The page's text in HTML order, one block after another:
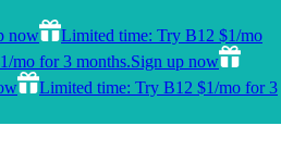
now
Limited time: Try B12 $1/mo
mo for 3 months.Sign up now
Limited time: Try B12 $1/mo for 3